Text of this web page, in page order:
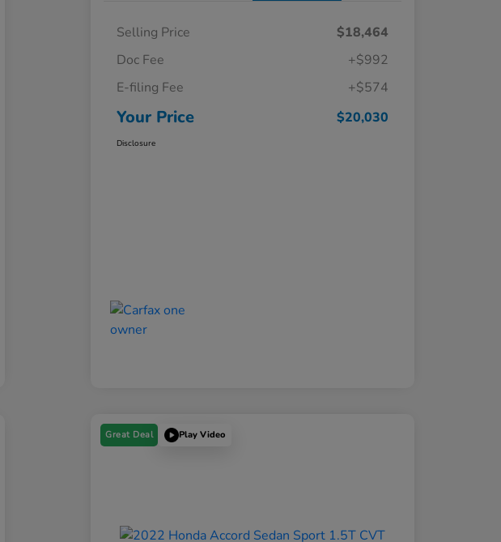
Selling Price
$18,464
Doc Fee
+$992
E-filing Fee
+$574
Your Price $20,030
Disclosure
Great Deal Play Video